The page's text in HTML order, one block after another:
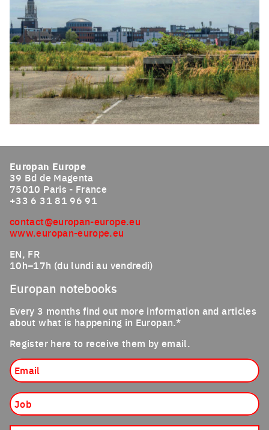
Europan Europe
39 Bd de Magenta
75010 Paris - France
+33 6 31 81 96 91
contact@europan-europe.eu
www.europan-europe.eu
EN, FR
10h–17h (du lundi au vendredi)
Europan notebooks
Every 3 months find out more information and articles
about what is happening in Europan.*
Register here to receive them by email.
Job